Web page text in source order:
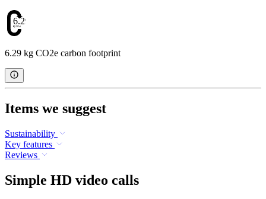
6.29
6.29 kg CO2e carbon footprint
Items we suggest
Sustainability
Key features
Reviews
Simple HD video calls